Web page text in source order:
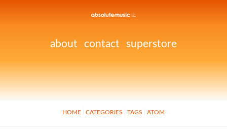
about contact superstore
HOME CATEGORIES TAGS ATOM